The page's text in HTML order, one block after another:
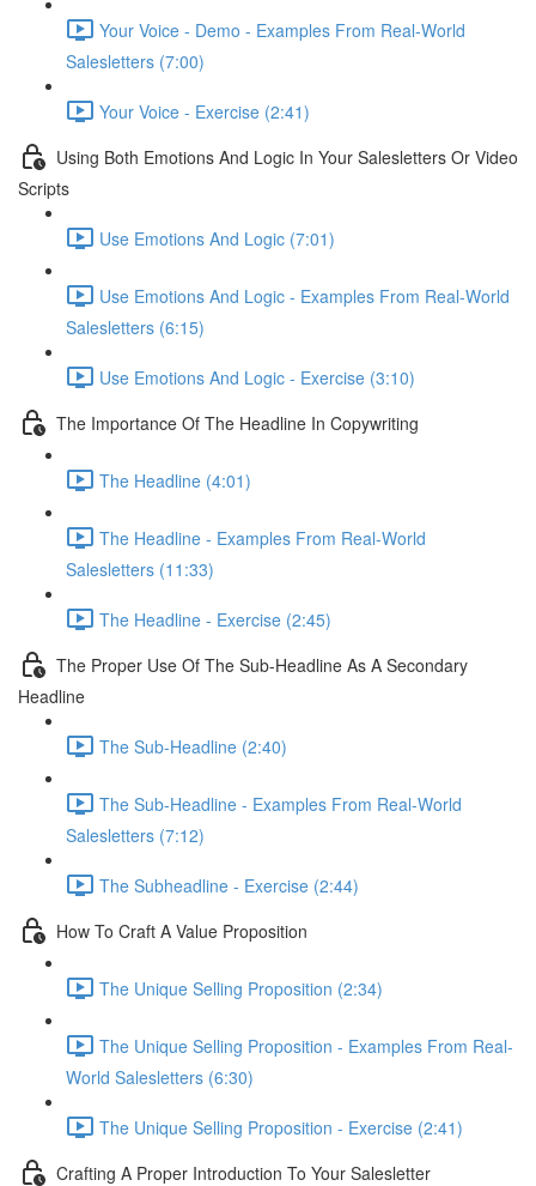
Your Voice - Demo - Examples From Real-World
Salesletters (7:00)
Your Voice - Exercise (2:41)
Using Both Emotions And Logic In Your Salesletters Or Video
Scripts
Use Emotions And Logic (7:01)
Use Emotions And Logic - Examples From Real-World
Salesletters (6:15)
Use Emotions And Logic - Exercise (3:10)
The Importance Of The Headline In Copywriting
The Headline (4:01)
The Headline - Examples From Real-World
Salesletters (11:33)
The Headline - Exercise (2:45)
The Proper Use Of The Sub-Headline As A Secondary
Headline
The Sub-Headline (2:40)
The Sub-Headline - Examples From Real-World
Salesletters (7:12)
The Subheadline - Exercise (2:44)
How To Craft A Value Proposition
The Unique Selling Proposition (2:34)
The Unique Selling Proposition - Examples From Real-
World Salesletters (6:30)
The Unique Selling Proposition - Exercise (2:41)
Crafting A Proper Introduction To Your Salesletter